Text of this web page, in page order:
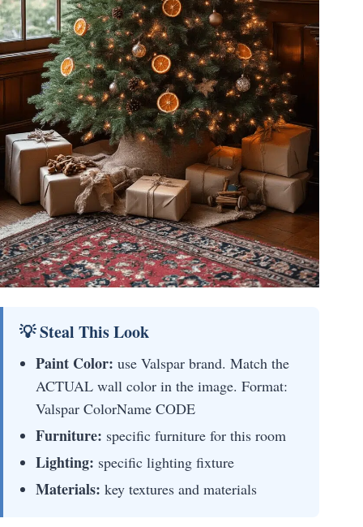
💡 Steal This Look
Paint Color: use Valspar brand. Match the
ACTUAL wall color in the image. Format:
Valspar ColorName CODE
Furniture: specific furniture for this room
Lighting: specific lighting fixture
Materials: key textures and materials